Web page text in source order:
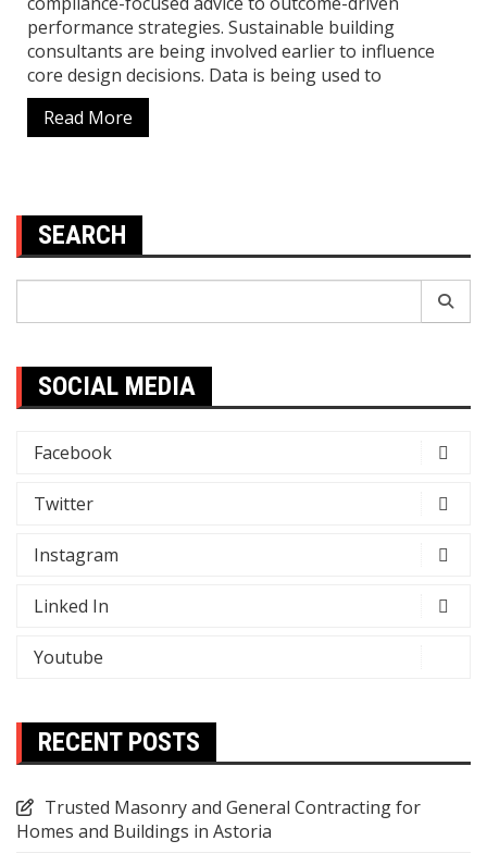
performance strategies. Sustainable building
consultants are being involved earlier to influence
core design decisions. Data is being used to
Read More
SEARCH
SOCIAL MEDIA
Facebook
Twitter
Instagram
Linked In
Youtube
RECENT POSTS
Trusted Masonry and General Contracting for
Homes and Buildings in Astoria